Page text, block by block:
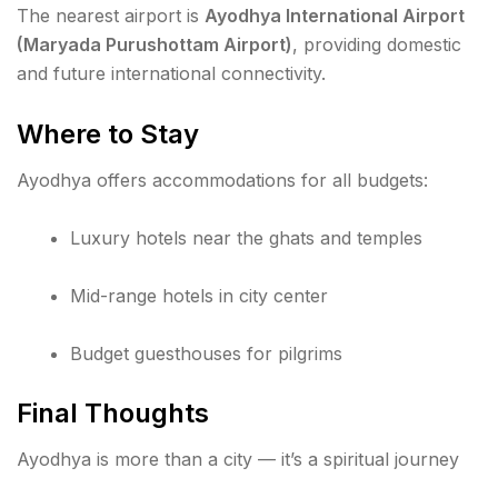
The nearest airport is Ayodhya International Airport
(Maryada Purushottam Airport), providing domestic
and future international connectivity.
Where to Stay
Ayodhya offers accommodations for all budgets:
Luxury hotels near the ghats and temples
Mid-range hotels in city center
Budget guesthouses for pilgrims
Final Thoughts
Ayodhya is more than a city — it’s a spiritual journey